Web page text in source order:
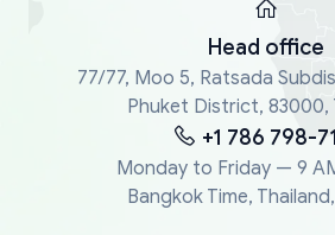
Head office
77/77, Moo 5, Ratsada
Phuket District, 83000,
+1 786 798-
Monday to Friday — 9
Bangkok Time,